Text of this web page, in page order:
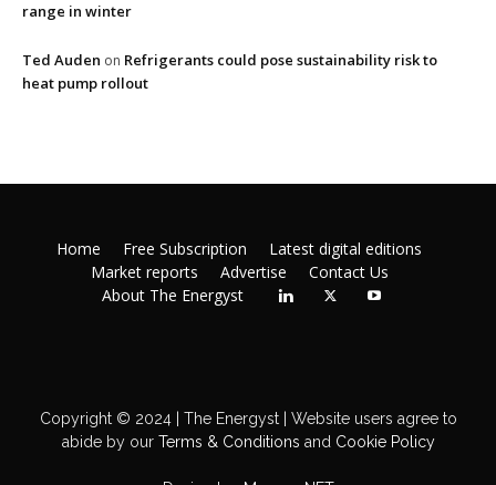
range in winter
Ted Auden on Refrigerants could pose sustainability risk to
heat pump rollout
Home Free Subscription
Latest digital editions
Market reports
Advertise
Contact Us
About The Energyst
Copyright © 2024 | The Energyst | Website users agree to
abide by ourTerms & Conditions and Cookie Policy